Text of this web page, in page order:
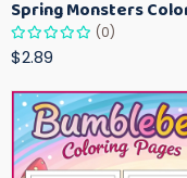
(0)
$2.89